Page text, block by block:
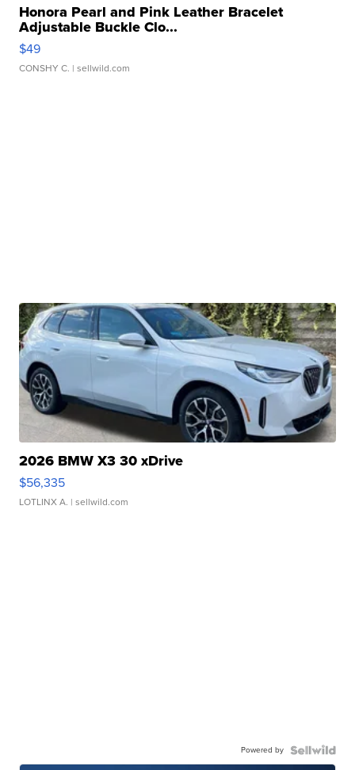
Honora Pearl and Pink Leather Bracelet
Adjustable Buckle Clo...
$49
CONSHY C. | sellwild.com
2026 BMW X3 30 xDrive
$56,335
LOTLINX A. | sellwild.com
Powered by